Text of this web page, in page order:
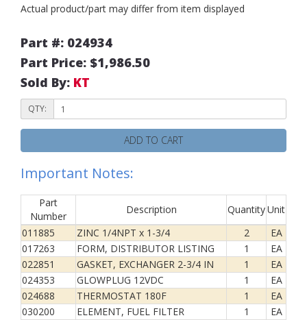
Actual product/part may differ from item displayed
Part #: 024934
Part Price: $1,986.50
Sold By: KT
QTY:
ADD TO CART
Important Notes:
Part
Number
Description QuantityUnit
011885
ZINC 1/4NPT x 1-3/4 2
EA
017263
FORM, DISTRIBUTOR LISTING 1
EA
022851
GASKET, EXCHANGER 2-3/4 IN 1
EA
024353
GLOWPLUG 12VDC 1
EA
024688
THERMOSTAT 180F 1
EA
030200
ELEMENT, FUEL FILTER 1
EA